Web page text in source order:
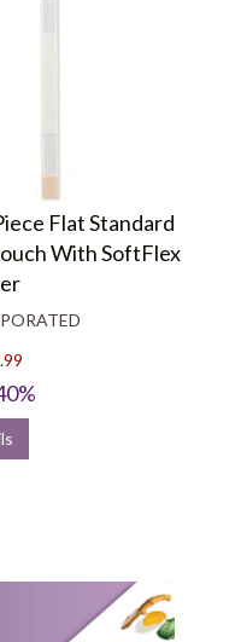
Flat Standard
With SoftFlex